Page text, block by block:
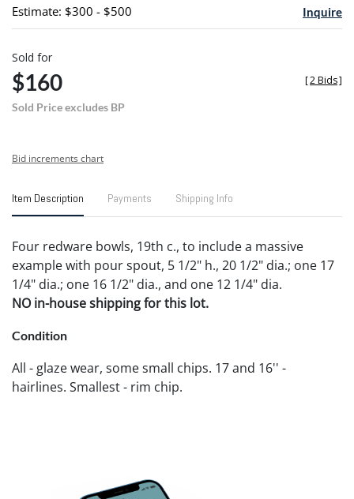
Estimate: $300 - $500 Inquire
Sold for
$160
Sold Price excludes BP
[2 Bids]
Bid increments chart
Item Description Payments Shipping Info
Four redware bowls, 19th c., to include a massive
example with pour spout, 5 1/2" h., 20 1/2" dia.; one 17
1/4" dia.; one 16 1/2" dia., and one 12 1/4" dia.
NO in-house shipping for this lot.
Condition
All - glaze wear, some small chips. 17 and 16'' -
hairlines. Smallest - rim chip.